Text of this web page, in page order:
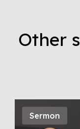
Other
Sermon